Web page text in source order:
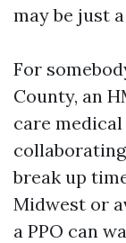
may be just
For
County, an
care
break up
Midwest or
a PPO can